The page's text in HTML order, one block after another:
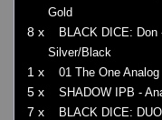
Gold
8 x
BLACK DICE:
Silver/Black
1 x 01 The One
5 x SHADOW IPB -
7 x
BLACK DICE: